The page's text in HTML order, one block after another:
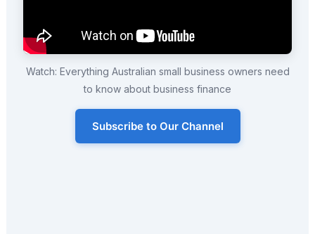
Watch: Everything Australian small business owners need
to know about business finance
Subscribe to Our Channel